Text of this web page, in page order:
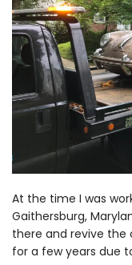
At the time I was
Gaithersburg,
there and revive the
for a few years due